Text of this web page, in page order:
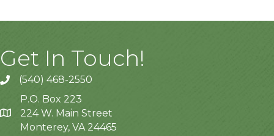
Get In Touch!
(540) 468-2550
P.O. Box 223
224 W. Main Street
Monterey, VA 24465